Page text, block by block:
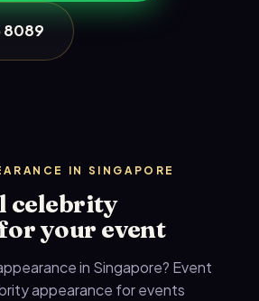
8089
IN SINGAPORE
celebrity
your event
in Singapore? Event
appearance for events